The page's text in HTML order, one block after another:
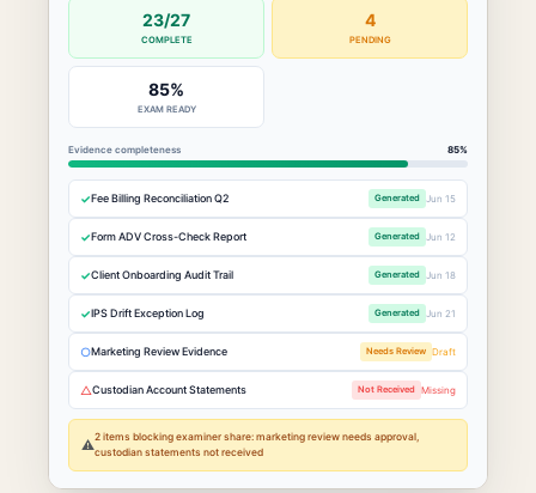
23/27
COMPLETE
4
PENDING
85%
EXAM READY
Evidence completeness 85%
✓Fee Billing Reconciliation Q2 Generated Jun 15
✓Form ADV Cross-Check Report Generated Jun 12
✓Client Onboarding Audit Trail Generated Jun 18
✓IPS Drift Exception Log Generated Jun 21
○Marketing Review Evidence Needs Review Draft
△Custodian Account Statements Not Received Missing
⚠2 items blocking examiner share: marketing review needs approval,
custodian statements not received